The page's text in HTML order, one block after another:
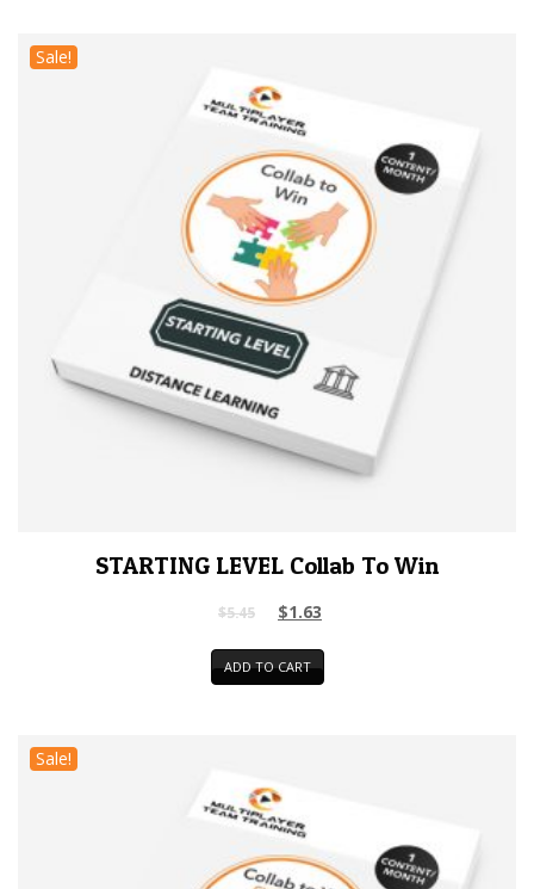
Sale!
STARTING LEVEL Collab To Win
$5.45 $1.63
ADD TO CART
Sale!